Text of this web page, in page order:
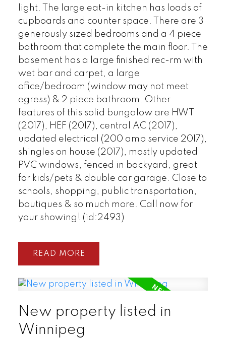
light. The large eat-in kitchen has loads of
cupboards and counter space. There are 3
generously sized bedrooms and a 4 piece
bathroom that complete the main floor. The
basement has a large finished rec-rm with
wet bar and carpet, a large
office/bedroom (window may not meet
egress) & 2 piece bathroom. Other
features of this solid bungalow are HWT
(2017), HEF (2017), central AC (2017),
updated electrical (200 amp service 2017),
shingles on house (2017), mostly updated
PVC windows, fenced in backyard, great
for kids/pets & double car garage. Close to
schools, shopping, public transportation,
boutiques & so much more. Call now for
your showing! (id:2493)
READ
New property listed in
Winnipeg